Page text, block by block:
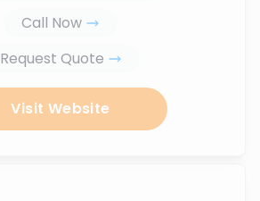
Call Now
Request Quote
Visit Website